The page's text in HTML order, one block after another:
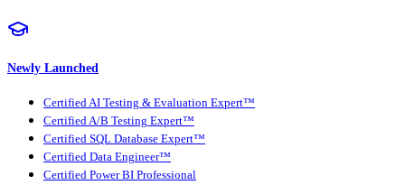
Newly Launched
Certified AI Testing & Evaluation Expert™
Certified A/B Testing Expert™
Certified SQL Database Expert™
Certified Data Engineer™
Certified Power BI Professional